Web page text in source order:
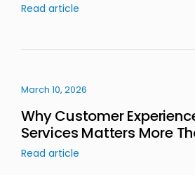
Read article
March 10, 2026
Why Customer
Services Matters More
Read article